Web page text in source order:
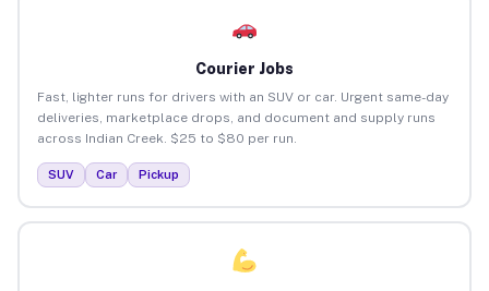
Courier Jobs
Fast, lighter runs for drivers with an SUV or car. Urgent same-day
deliveries, marketplace drops, and document and supply runs
across Indian Creek. $25 to $80 per run.
SUV Car Pickup